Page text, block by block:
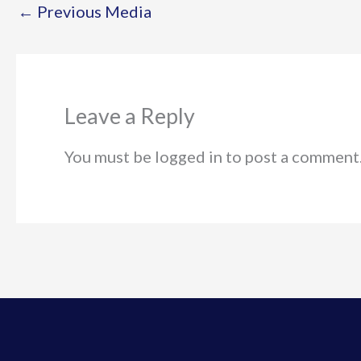
← Previous Media
Leave a Reply
You must be logged in to post a